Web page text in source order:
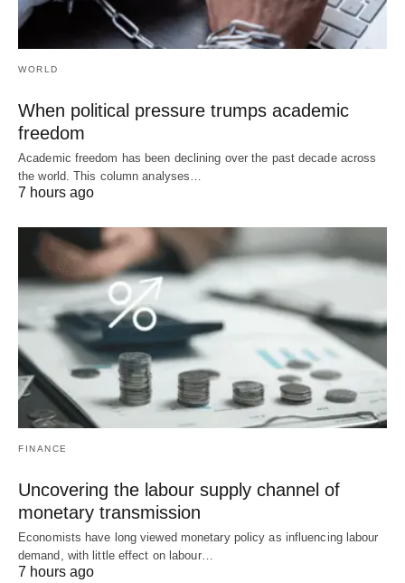
WORLD
When political pressure trumps academic
freedom
Academic freedom has been declining over the past decade across
the world. This column analyses…
7 hours ago
FINANCE
Uncovering the labour supply channel of
monetary transmission
Economists have long viewed monetary policy as influencing labour
demand, with little effect on labour…
7 hours ago